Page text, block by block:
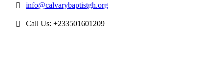
info@calvarybaptistgh.org
Call Us: +233501601209